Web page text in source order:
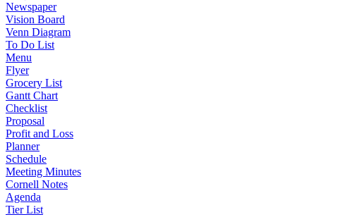
Newspaper
Vision Board
Venn Diagram
To Do List
Menu
Flyer
Grocery List
Gantt Chart
Checklist
Proposal
Profit and Loss
Planner
Schedule
Meeting Minutes
Cornell Notes
Agenda
Tier List